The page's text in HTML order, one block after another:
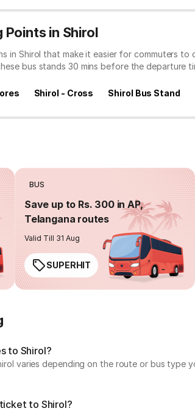
Points in Shirol
in Shirol that make it easier for commuters
bus stands 30 mins before the
Shirol - Cross Shirol Bus Stand
BUS
Save up to Rs. 300 in AP,
Telangana routes
Valid Till 31 Aug
SUPERHIT
to Shirol?
varies depending on the route or bus
to Shirol?